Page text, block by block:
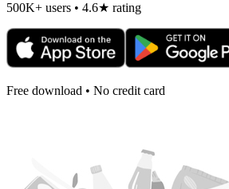
500K+ users • 4.6★ rating
Free download • No credit card